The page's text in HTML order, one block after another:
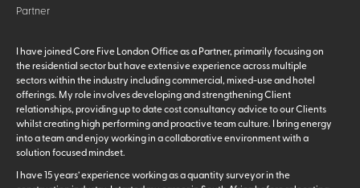
Partner
I have joined Core Five London Office as a Partner, primarily focusing on
the residential sector but have extensive experience across multiple
sectors within the industry including commercial, mixed-use and hotel
offerings. My role involves developing and strengthening Client
relationships, providing up to date cost consultancy advice to our Clients
whilst creating high performing and proactive team culture. I bring energy
into a team and enjoy working in a collaborative environment with a
solution focused mindset.
I have 15 years’ experience working as a quantity surveyor in the